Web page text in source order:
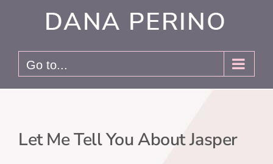
Go to...
Let Me Tell You About Jasper